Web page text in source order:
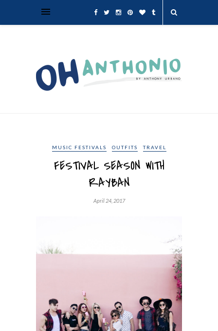
MUSIC FESTIVALS OUTFITS TRAVEL
FESTIVAL SEASON WITH
RAYBAN
April 24, 2017